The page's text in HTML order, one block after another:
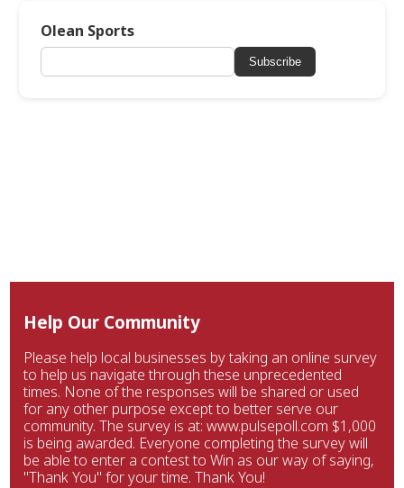
Olean Sports
Subscribe
Help Our Community
Please help local businesses by taking an online survey
to help us navigate through these unprecedented
times. None of the responses will be shared or used
for any other purpose except to better serve our
community. The survey is at: www.pulsepoll.com $1,000
is being awarded. Everyone completing the survey will
be able to enter a contest to Win as our way of saying,
"Thank You" for your time. Thank You!